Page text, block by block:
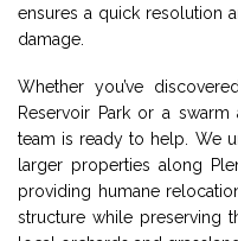
ensures a quick resolution
damage.
Whether you’ve
Reservoir Park or a swarm
team is ready to help. We
larger properties along
providing humane
structure while preserving